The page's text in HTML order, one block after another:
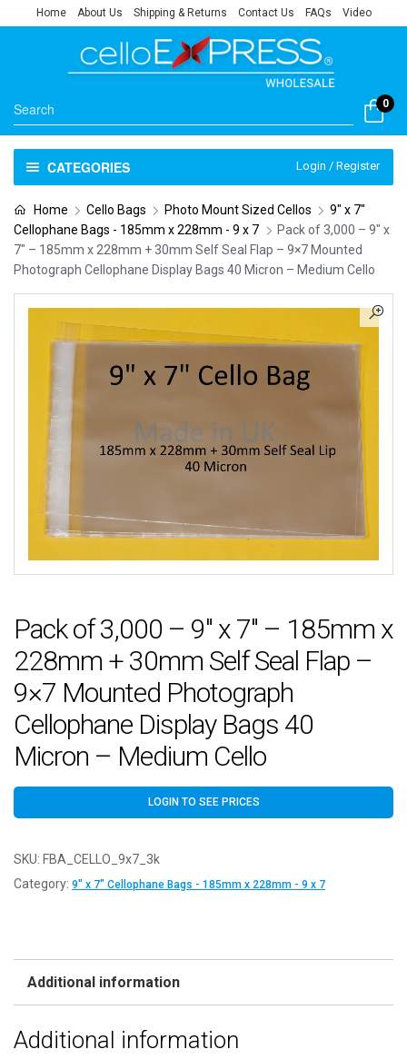
Home About Us Shipping & Returns Contact Us FAQs Video
0
CATEGORIES Login / Register
Home Cello Bags Photo Mount Sized Cellos
9" x 7"
Cellophane Bags - 185mm x 228mm - 9 x 7
Pack of 3,000 – 9″ x
7″ – 185mm x 228mm + 30mm Self Seal Flap – 9×7 Mounted
Photograph Cellophane Display Bags 40 Micron – Medium Cello
Pack of 3,000 – 9″ x 7″ – 185mm x
228mm + 30mm Self Seal Flap –
9×7 Mounted Photograph
Cellophane Display Bags 40
Micron – Medium Cello
LOGIN TO SEE PRICES
SKU: FBA_CELLO_9x7_3k
Category: 9" x 7" Cellophane Bags - 185mm x 228mm - 9 x 7
Additional information
Additional information